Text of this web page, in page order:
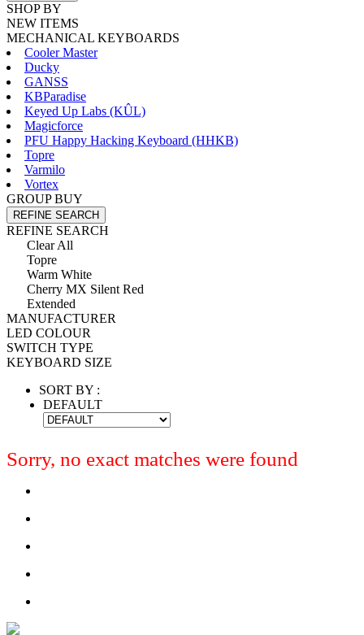
SHOP BY
NEW ITEMS
MECHANICAL KEYBOARDS
Cooler Master
Ducky
GANSS
KBParadise
Keyed Up Labs (KÛL)
Magicforce
PFU Happy Hacking Keyboard (HHKB)
Topre
Varmilo
Vortex
GROUP BUY
REFINE SEARCH
REFINE SEARCH
Clear All
Topre
Warm White
Cherry MX Silent Red
Extended
MANUFACTURER
LED COLOUR
SWITCH TYPE
KEYBOARD SIZE
SORT BY :
DEFAULT
Sorry, no exact matches were found